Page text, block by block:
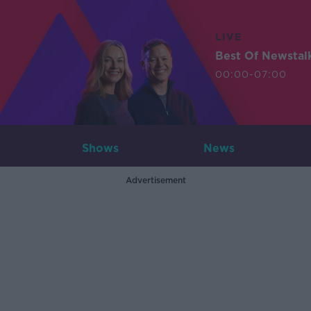
LIVE
Best Of
00:00-07:00
Shows News
Advertisement